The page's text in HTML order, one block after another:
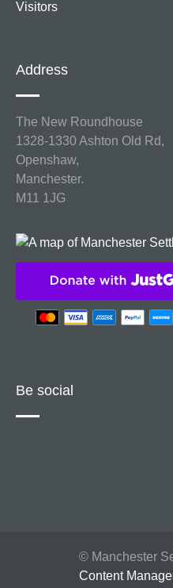
Visitors
Address
The New Roundhouse
1328-1330 Ashton Old Rd,
Openshaw,
Manchester.
M11 1JG
Be social
© Manchester
Content